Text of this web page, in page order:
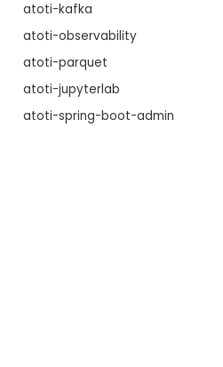
atoti-kafka
atoti-observability
atoti-parquet
atoti-jupyterlab
atoti-spring-boot-admin